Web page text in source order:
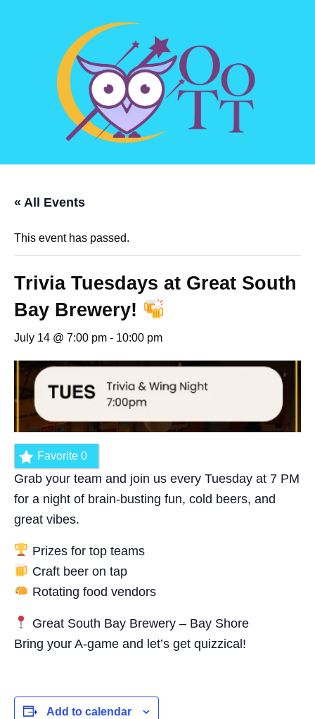
« All Events
This event has passed.
Trivia Tuesdays at Great South
Bay Brewery!
July 14 @ 7:00 pm - 10:00 pm
Favorite 0
Grab your team and join us every Tuesday at 7 PM
for a night of brain-busting fun, cold beers, and
great vibes.
Prizes for top teams
Craft beer on tap
Rotating food vendors
Great South Bay Brewery – Bay Shore
Bring your A-game and let’s get quizzical!
Add to calendar